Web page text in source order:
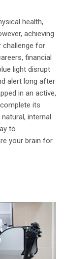
health,
achieving
challenge for
financial
light disrupt
alert long after
in an active,
its
internal
to
your brain for